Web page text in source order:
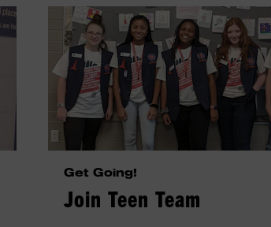
Get Going!
Join Teen Team